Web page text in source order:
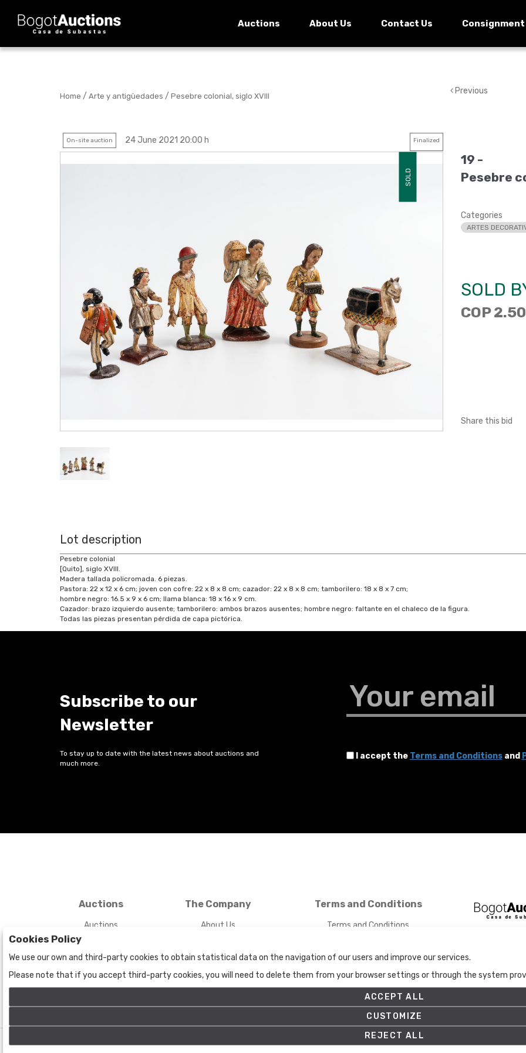
Auctions About Us Contact Us Consignment
Home / Arte y antigüedades / Pesebre colonial, siglo XVIII
Previous
On-site auction 24 June 2021 20:00 h Finalized
SOLD
19 -
Pesebre
Categories
ARTES
SOLD
COP
Share this bid
Lot description
Pesebre colonial
[Quito], siglo XVIII.
Madera tallada policromada. 6 piezas.
Pastora: 22 x 12 x 6 cm; joven con cofre: 22 x 8 x 8 cm; cazador: 22 x 8 x 8 cm; tamborilero: 18 x 8 x 7 cm;
hombre negro: 16.5 x 9 x 6 cm; llama blanca: 18 x 16 x 9 cm.
Cazador: brazo izquierdo ausente; tamborilero: ambos brazos ausentes; hombre negro: faltante en el chaleco de la figura.
Todas las piezas presentan pérdida de capa pictórica.
Subscribe to our
Newsletter
To stay up to date with the latest news about auctions and
much more.
Your email
I accept the Terms and Conditionsand
Auctions
Auctions
The Company
About Us
Terms and Conditions
Terms and Conditions
Cookies Policy
Set up
©Bogota Auctions- All rights reserved
Cookies Policy
We use our own and third-party cookies to obtain statistical data on the navigation of our users and improve our services.
Please note that if you accept third-party cookies, you will need to delete them from your browser settings or through the system
ACCEPT ALL
CUSTOMIZE
REJECT ALL